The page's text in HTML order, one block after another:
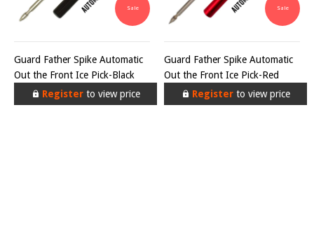
Sale
Guard Father Spike Automatic
Out the Front Ice Pick-Black
Registerto view price
Sale
Guard Father Spike Automatic
Out the Front Ice Pick-Red
Registerto view price